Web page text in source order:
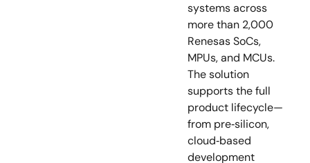
systems across
more than 2,000
Renesas SoCs,
MPUs, and MCUs.
The solution
supports the full
product lifecycle—
from pre‑silicon,
cloud‑based
development